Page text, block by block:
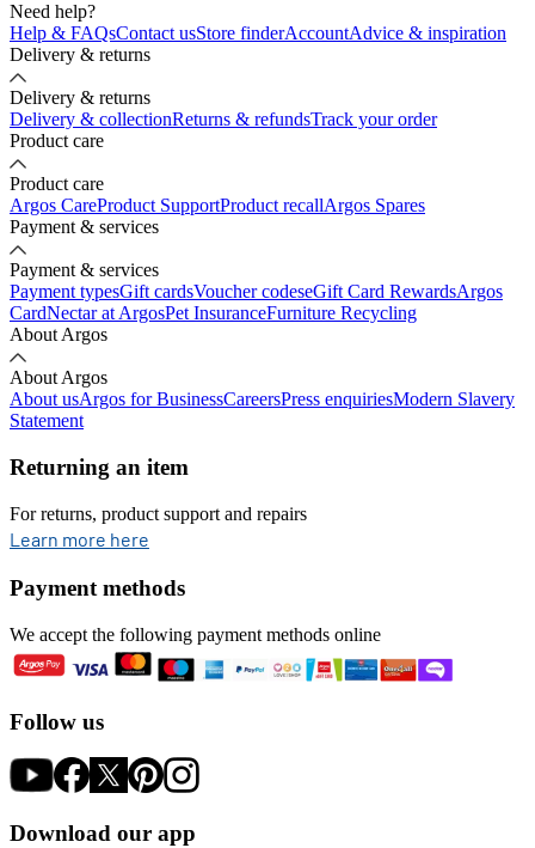
Need help?
Help & FAQsContact usStore finderAccountAdvice & inspiration
Delivery & returns
Delivery & returns
Delivery & collectionReturns & refundsTrack your order
Product care
Product care
Argos CareProduct SupportProduct recallArgos Spares
Payment & services
Payment & services
Payment typesGift cardsVoucher codeseGift Card RewardsArgos
CardNectar at ArgosPet InsuranceFurniture Recycling
About Argos
About Argos
About usArgos for BusinessCareersPress enquiriesModern Slavery
Statement
Returning an item
For returns, product support and repairs
Learn more here
Payment methods
We accept the following payment methods online
Follow us
Download our app